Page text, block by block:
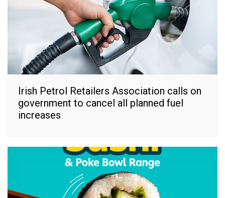
Irish Petrol Retailers Association calls on
government to cancel all planned fuel
increases